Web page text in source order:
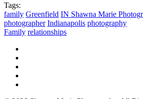
Tags:
family Greenfield IN Shawna Marie
photographer Indianapolis photography
Family relationships